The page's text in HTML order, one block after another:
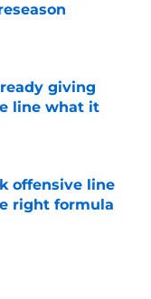
giving
line what it
offensive line
right formula